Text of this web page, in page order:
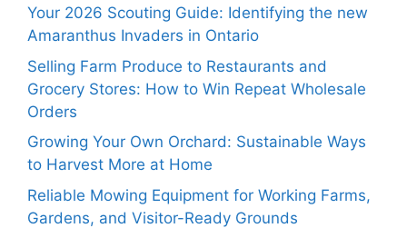
Your 2026 Scouting Guide: Identifying the new
Amaranthus Invaders in Ontario
Selling Farm Produce to Restaurants and
Grocery Stores: How to Win Repeat Wholesale
Orders
Growing Your Own Orchard: Sustainable Ways
to Harvest More at Home
Reliable Mowing Equipment for Working Farms,
Gardens, and Visitor-Ready Grounds